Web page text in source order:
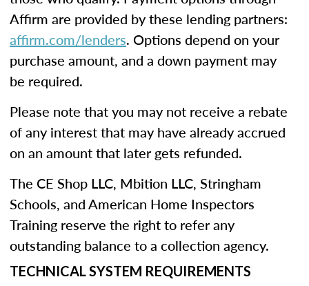
Affirm are provided by these lending partners:
affirm.com/lenders. Options depend on your
purchase amount, and a down payment may
be required.
Please note that you may not receive a rebate
of any interest that may have already accrued
on an amount that later gets refunded.
The CE Shop LLC, Mbition LLC, Stringham
Schools, and American Home Inspectors
Training reserve the right to refer any
outstanding balance to a collection agency.
TECHNICAL SYSTEM REQUIREMENTS